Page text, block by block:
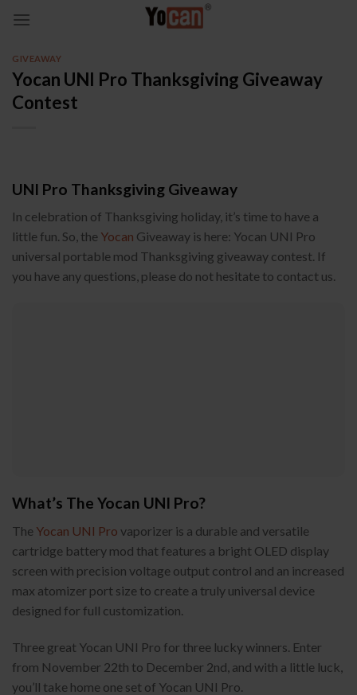
GIVEAWAY
Yocan UNI Pro Thanksgiving Giveaway
Contest
UNI Pro Thanksgiving Giveaway
In celebration of Thanksgiving holiday, it’s time to have a
little fun. So, the Yocan Giveaway is here: Yocan UNI Pro
universal portable mod Thanksgiving giveaway contest. If
you have any questions, please do not hesitate to contact us.
What’s The Yocan UNI Pro?
The Yocan UNI Pro vaporizer is a durable and versatile
cartridge battery mod that features a bright OLED display
screen with precision voltage output control and an increased
max atomizer port size to create a truly universal device
designed for full customization.
Three great Yocan UNI Pro for three lucky winners. Enter
from November 22th to December 2nd, and with a little luck,
you’ll take home one set of Yocan UNI Pro.